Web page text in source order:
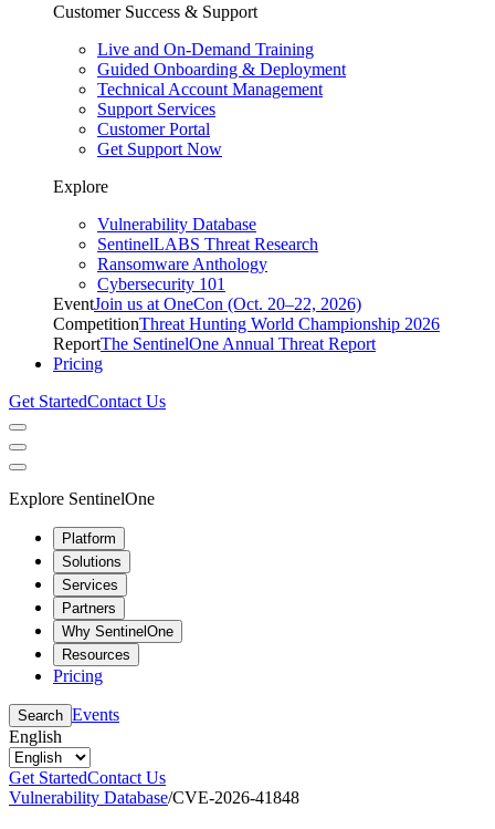
Customer Success & Support
Live and On-Demand Training
Guided Onboarding & Deployment
Technical Account Management
Support Services
Customer Portal
Get Support Now
Explore
Vulnerability Database
SentinelLABS Threat Research
Ransomware Anthology
Cybersecurity 101
EventJoin us at OneCon (Oct. 20–22, 2026)
CompetitionThreat Hunting World Championship 2026
ReportThe SentinelOne Annual Threat Report
Pricing
Get StartedContact Us
Explore SentinelOne
Platform
Solutions
Services
Partners
Why SentinelOne
Resources
Pricing
Search Events
English
Get StartedContact Us
Vulnerability Database/CVE-2026-41848